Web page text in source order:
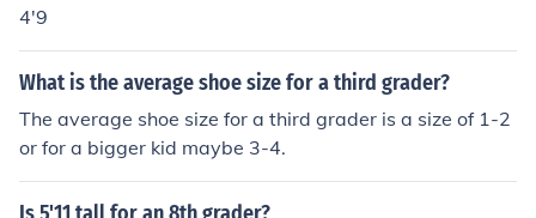
4'9
What is the average shoe size for a third grader?
The average shoe size for a third grader is a size of 1-2
or for a bigger kid maybe 3-4.